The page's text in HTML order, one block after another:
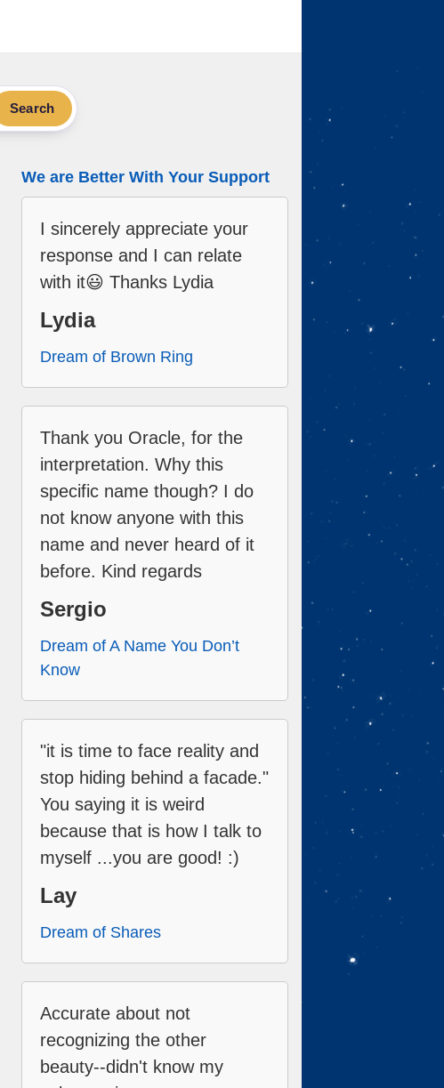
Search
We are Better With Your Support
I sincerely appreciate your
response and I can relate
with it😃 Thanks Lydia
Lydia
Dream of Brown Ring
Thank you Oracle, for the
interpretation. Why this
specific name though? I do
not know anyone with this
name and never heard of it
before. Kind regards
Sergio
Dream of A Name You Don’t
Know
"it is time to face reality and
stop hiding behind a facade."
You saying it is weird
because that is how I talk to
myself ...you are good! :)
Lay
Dream of Shares
Accurate about not
recognizing the other
beauty--didn't know my